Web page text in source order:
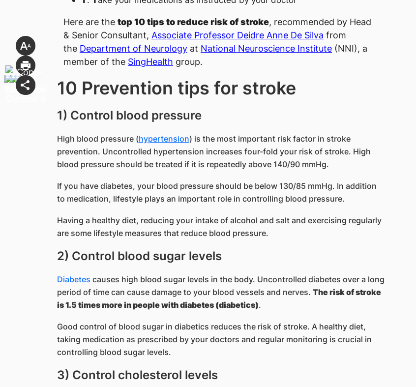
Here are the top 10 tips to reduce risk of stroke, recommended by Head
& Senior Consultant, Associate Professor Deidre A​​nne De Silva ​ from
the Department of Neurology at National Neuroscience Institute (NNI), a
member of the SingHealth group.
10 Prevention tips for stroke
1) Control blood pressure
High blood pressure (hypertension) is the most important risk factor in stroke
prevention. Uncontrolled hypertension increases four-fold your risk of stroke. High
blood pressure should be treated if it is repeatedly above 140/90 mmHg.
If you have diabetes, your blood pressure should be below 130/85 mmHg. In addition
to medication, lifestyle plays an important role in controlling blood pressure.
Having a healthy diet, reducing your intake of alcohol and salt and exercising regularly
are some lifestyle measures that reduce blood pressure.
2) Control blood sugar levels
Diabetes causes high blood sugar levels in the body. Uncontrolled diabetes over a long
period of time can cause damage to your blood vessels and nerves. The risk of stroke
is 1.5 times more in people with diabetes (diabetics).
Good control of blood sugar in diabetics reduces the risk of stroke. A healthy diet,
taking medication as prescribed by your doctors and regular monitoring is crucial in
controlling blood sugar levels.
3) Control cholesterol levels